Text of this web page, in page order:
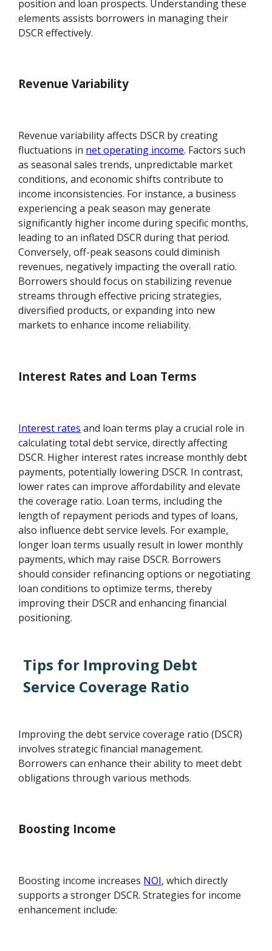
position and loan prospects. Understanding these
elements assists borrowers in managing their
DSCR effectively.
Revenue Variability
Revenue variability affects DSCR by creating
fluctuations in net operating income. Factors such
as seasonal sales trends, unpredictable market
conditions, and economic shifts contribute to
income inconsistencies. For instance, a business
experiencing a peak season may generate
significantly higher income during specific months,
leading to an inflated DSCR during that period.
Conversely, off-peak seasons could diminish
revenues, negatively impacting the overall ratio.
Borrowers should focus on stabilizing revenue
streams through effective pricing strategies,
diversified products, or expanding into new
markets to enhance income reliability.
Interest Rates and Loan Terms
Interest rates and loan terms play a crucial role in
calculating total debt service, directly affecting
DSCR. Higher interest rates increase monthly debt
payments, potentially lowering DSCR. In contrast,
lower rates can improve affordability and elevate
the coverage ratio. Loan terms, including the
length of repayment periods and types of loans,
also influence debt service levels. For example,
longer loan terms usually result in lower monthly
payments, which may raise DSCR. Borrowers
should consider refinancing options or negotiating
loan conditions to optimize terms, thereby
improving their DSCR and enhancing financial
positioning.
Tips for Improving Debt
Service Coverage Ratio
Improving the debt service coverage ratio (DSCR)
involves strategic financial management.
Borrowers can enhance their ability to meet debt
obligations through various methods.
Boosting Income
Boosting income increases NOI, which directly
supports a stronger DSCR. Strategies for income
enhancement include: